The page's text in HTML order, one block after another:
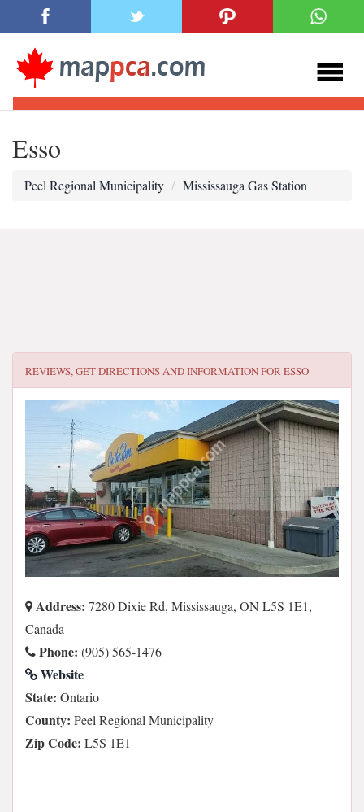
Esso
Peel Regional Municipality Mississauga Gas Station
REVIEWS, GET DIRECTIONS AND INFORMATION FORESSO
Address: 7280 Dixie Rd, Mississauga, ON L5S 1E1,
Canada
Phone: (905) 565-1476
Website
State: Ontario
County: Peel Regional Municipality
Zip Code: L5S 1E1